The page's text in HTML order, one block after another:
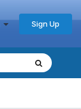
Sign Up